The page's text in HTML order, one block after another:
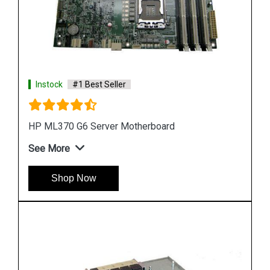
Instock #1 Best Seller
HP DL580 G4 Server Motherboard 410186 00101
See More
Shop Now